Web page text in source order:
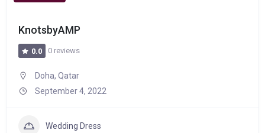
KnotsbyAMP
0.0 0 reviews
Doha, Qatar
September 4, 2022
Wedding Dress